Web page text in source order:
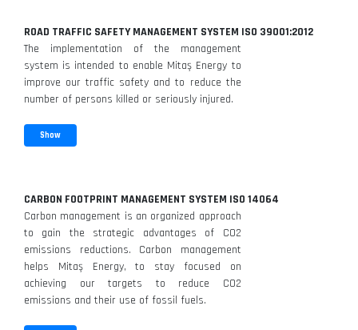
ROAD TRAFFIC SAFETY MANAGEMENT SYSTEM ISO 39001:2012
The implementation of the management
system is intended to enable Mitaş Energy to
improve our traffic safety and to reduce the
number of persons killed or seriously injured.
Show
CARBON FOOTPRINT MANAGEMENT SYSTEM ISO 14064
Carbon management is an organized approach
to gain the strategic advantages of CO2
emissions reductions. Carbon management
helps Mitaş Energy, to stay focused on
achieving our targets to reduce CO2
emissions and their use of fossil fuels.